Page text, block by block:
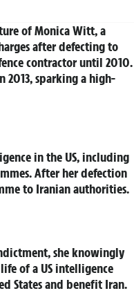
of Monica Witt, a
after defecting to
contractor until 2010.
2013, sparking a high-
in the US, including
After her defection
to Iranian authorities.
she knowingly
of a US intelligence
States and benefit Iran.